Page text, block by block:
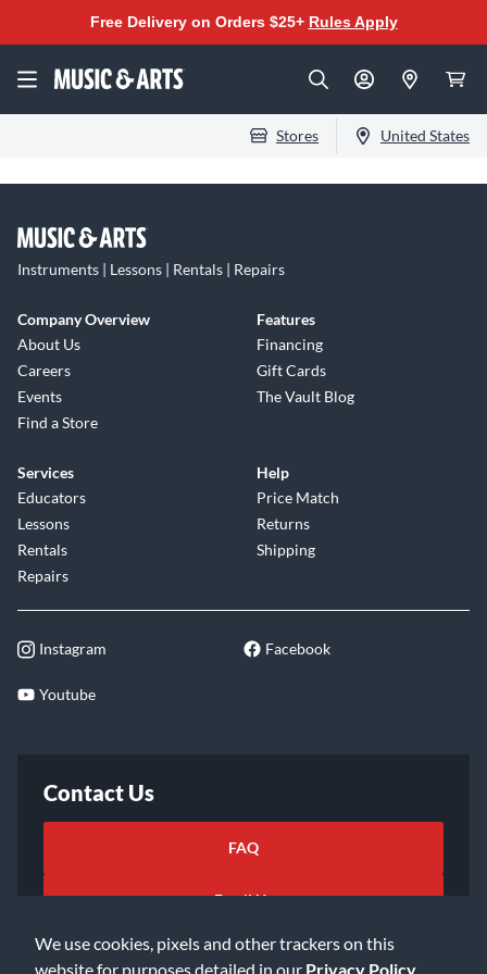
We use cookies, pixels and other trackers on this
website for purposes detailed in our Privacy Policy
Free Delivery on Orders $25+ Rules Apply
Stores United States
Instruments | Lessons | Rentals | Repairs
Company Overview
About Us
Careers
Events
Find a Store
Features
Financing
Gift Cards
The Vault Blog
Services
Educators
Lessons
Rentals
Repairs
Help
Price Match
Returns
Shipping
Instagram Facebook
Youtube
Contact Us
FAQ
Email Us